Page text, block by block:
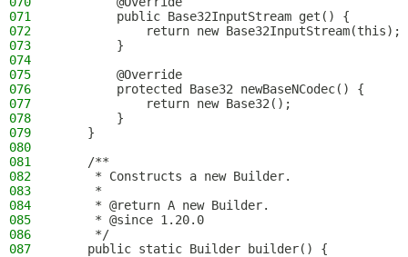
071
        public Base32InputStream get() {
072
            return new Base32InputStream(this);
073
        }
074
075
        @Override
076
        protected Base32 newBaseNCodec() {
077
            return new Base32();
078
        }
079
    }
080
081
    /**
082
     * Constructs a new Builder.
083
     *
084
     * @return A new Builder.
085
     * @since 1.20.0
086
     */
087
    public static Builder builder() {